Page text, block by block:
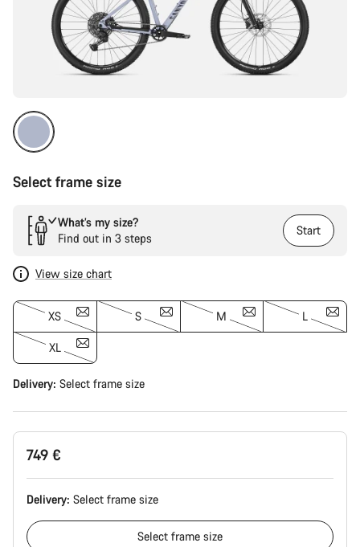
Select frame size
What’s my size?
Find out in 3 steps
Start
View size chart
XS S M L
XL
Delivery: Select frame size
749 €
Delivery: Select frame size
Select frame size